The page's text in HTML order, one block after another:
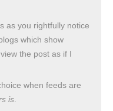
as you rightfully notice
which show
the post as if I
when feeds are
is